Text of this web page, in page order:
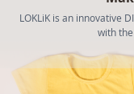
LOKLiK is an innovative
with